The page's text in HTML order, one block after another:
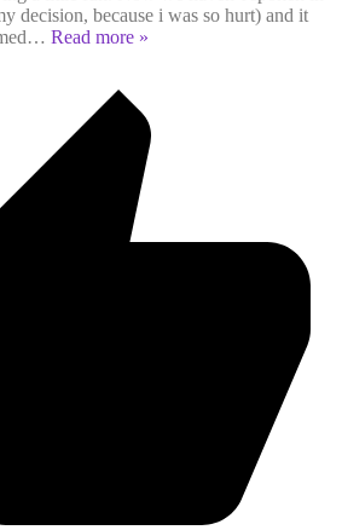
decision, because i was so hurt) and it
… Read more »